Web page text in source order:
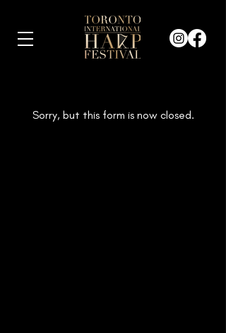
Sorry, but this form is now closed.